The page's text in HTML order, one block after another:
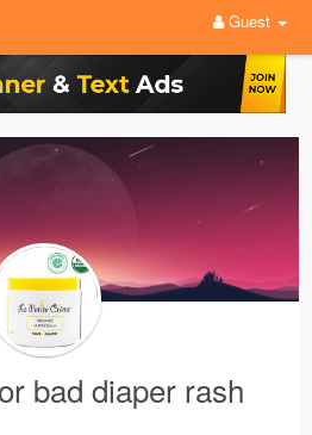
Guest
bad diaper rash